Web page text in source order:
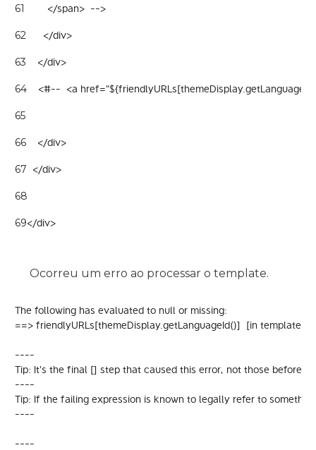
61
        </span>  -->
62
      </div>
63
    </div>
64
<#--  <a
65
66
    </div>
67
  </div>
68
69</div>
Ocorreu um erro ao processar o template.
The following has evaluated to null or missing:
==> friendlyURLs[themeDisplay.getLanguageId()]  [in template
----
Tip: It's the final [] step that caused this error, not those before it.
----
Tip: If the failing expression is known to legally refer to
----
----